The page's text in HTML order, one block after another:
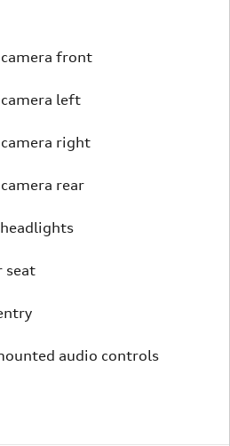
front
left
right
rear
seat
audio controls